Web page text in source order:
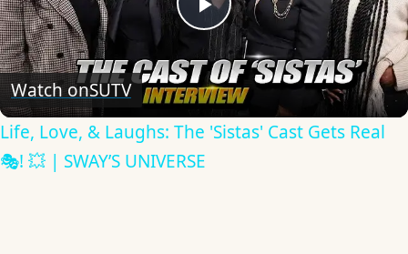
Play
Video
Watch onSUTV
Life, Love, & Laughs: The 'Sistas' Cast Gets Real
🎭! 💥 | SWAY’S UNIVERSE